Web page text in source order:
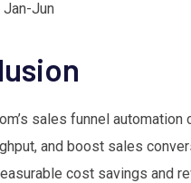
Jun
sales funnel
and boost sales
cost savings and